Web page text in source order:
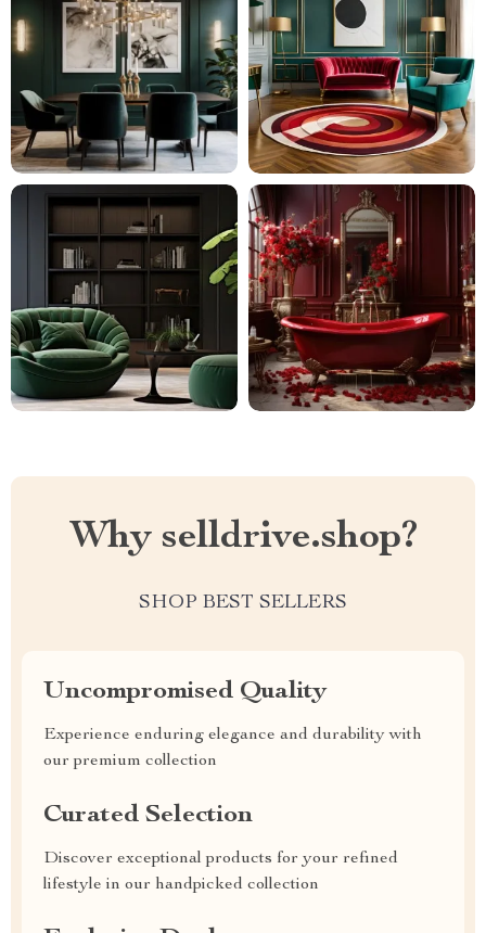
Why selldrive.shop?
SHOP BEST SELLERS
Uncompromised Quality
Experience enduring elegance and durability with
our premium collection
Curated Selection
Discover exceptional products for your refined
lifestyle in our handpicked collection